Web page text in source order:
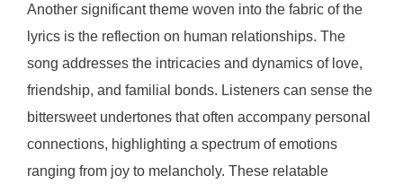
Another significant theme woven into the fabric of the
lyrics is the reflection on human relationships. The
song addresses the intricacies and dynamics of love,
friendship, and familial bonds. Listeners can sense the
bittersweet undertones that often accompany personal
connections, highlighting a spectrum of emotions
ranging from joy to melancholy. These relatable